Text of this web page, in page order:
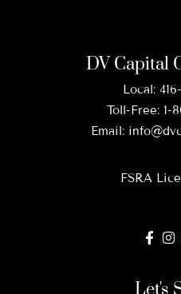
DV Capital
Local:
Toll-Free: 1-
Email:
FSRA
Let's